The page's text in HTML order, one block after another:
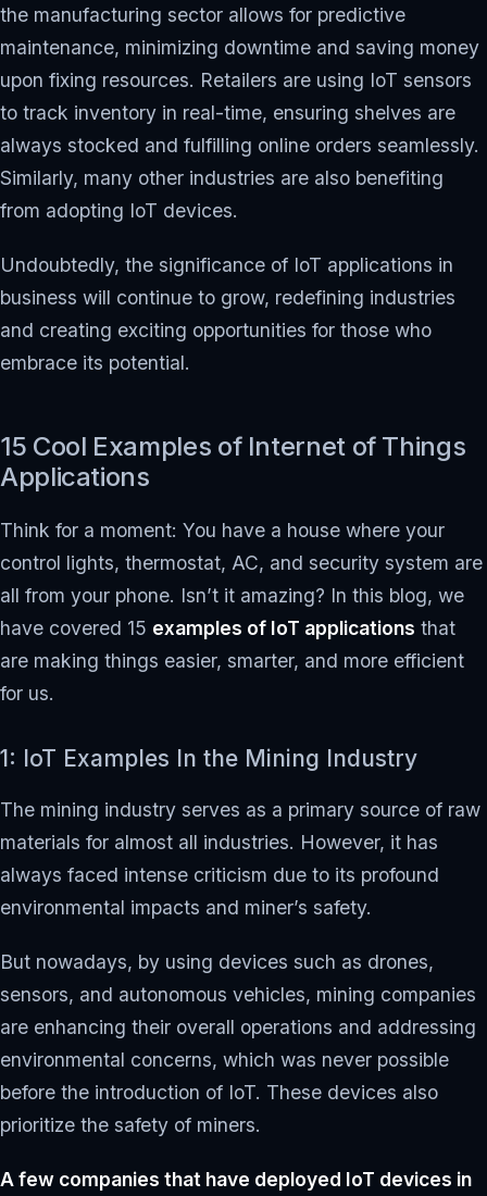
the manufacturing sector allows for predictive
maintenance, minimizing downtime and saving money
upon fixing resources. Retailers are using IoT sensors
to track inventory in real-time, ensuring shelves are
always stocked and fulfilling online orders seamlessly.
Similarly, many other industries are also benefiting
from adopting IoT devices.
Undoubtedly, the significance of IoT applications in
business will continue to grow, redefining industries
and creating exciting opportunities for those who
embrace its potential.
15 Cool Examples of Internet of Things
Applications
Think for a moment: You have a house where your
control lights, thermostat, AC, and security system are
all from your phone. Isn’t it amazing? In this blog, we
have covered 15 examples of IoT applications that
are making things easier, smarter, and more efficient
for us.
1: IoT Examples In the Mining Industry
The mining industry serves as a primary source of raw
materials for almost all industries. However, it has
always faced intense criticism due to its profound
environmental impacts and miner’s safety.
But nowadays, by using devices such as drones,
sensors, and autonomous vehicles, mining companies
are enhancing their overall operations and addressing
environmental concerns, which was never possible
before the introduction of IoT. These devices also
prioritize the safety of miners.
A few companies that have deployed IoT devices in